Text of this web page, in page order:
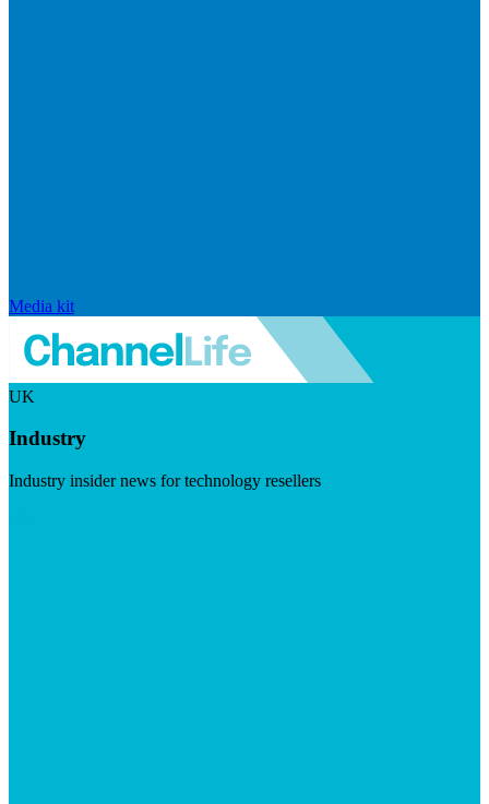
Media kit
UK
Industry
Industry insider news for technology resellers